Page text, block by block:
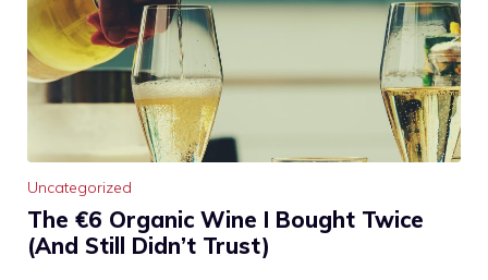
Uncategorized
The €6 Organic Wine I Bought Twice
(And Still Didn’t Trust)